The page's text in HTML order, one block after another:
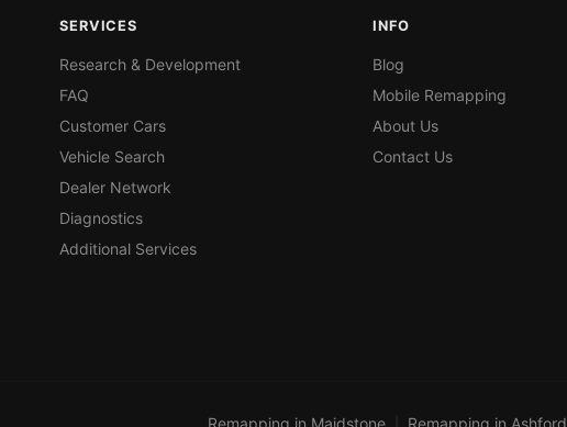
SERVICES
Research & Development
FAQ
Customer Cars
Vehicle Search
Dealer Network
Diagnostics
Additional Services
INFO
Blog
Mobile Remapping
About Us
Contact Us
Remapping in Maidstone Remapping in Ashford